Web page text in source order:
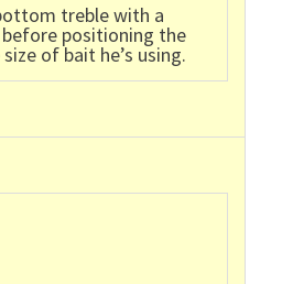
treble with a
positioning the
of bait he’s using.